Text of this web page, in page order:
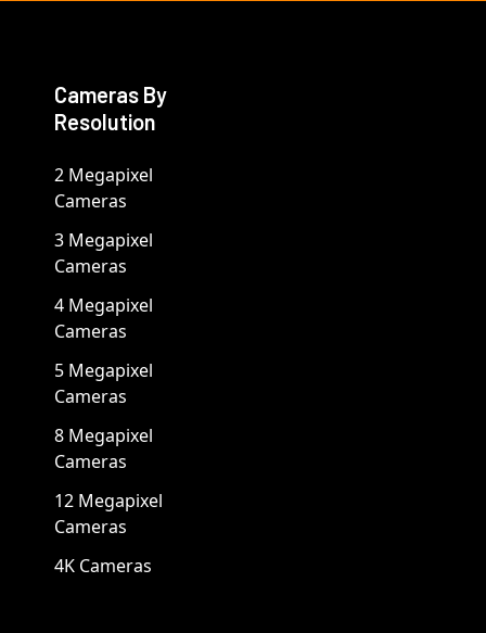
Cameras By
Resolution
2 Megapixel
Cameras
3 Megapixel
Cameras
4 Megapixel
Cameras
5 Megapixel
Cameras
8 Megapixel
Cameras
12 Megapixel
Cameras
4K Cameras